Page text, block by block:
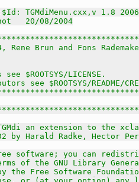
TGMdiMenu.cxx,v 1.8
20/08/2004
Rene Brun and Fons
see $ROOTSYS/
see $ROOTSYS/
an extension to the
by Harald Radke, Hector
software; you can
of the GNU Library
the Free Software